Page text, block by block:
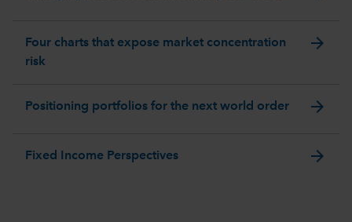
Four charts that expose market concentration
risk
arrow_forward
Positioning portfolios for the next world order arrow_forward
Fixed Income Perspectives arrow_forward